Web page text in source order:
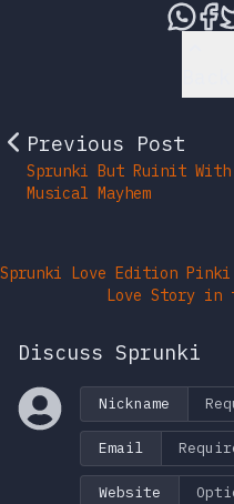
Previous Post
Sprunki But Ruinit With
Musical Mayhem
Sprunki Love Edition
Love Story in
Discuss Sprunki
Nickname
Email
Website